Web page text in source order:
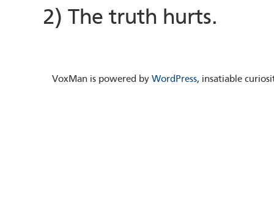
2) The truth hurts.
VoxMan is powered by WordPress, insatiable